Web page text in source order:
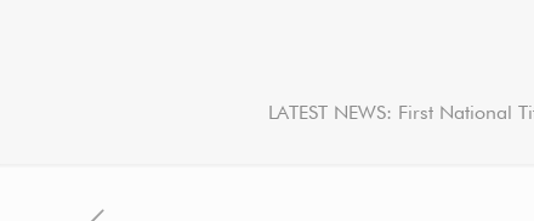
LATEST NEWS: First